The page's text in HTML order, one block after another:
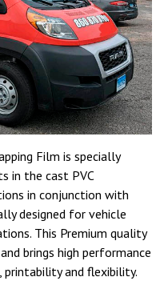
Film is specially
in the cast PVC
in conjunction with
designed for vehicle
This Premium quality
brings high performance
and flexibility.